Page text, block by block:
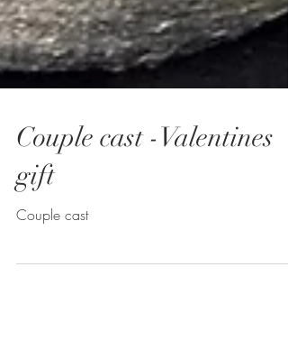
Couple cast -Valentines
gift
Couple cast